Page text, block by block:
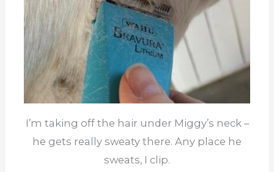
I’m taking off the hair under Miggy’s neck –
he gets really sweaty there. Any place he
sweats, I clip.